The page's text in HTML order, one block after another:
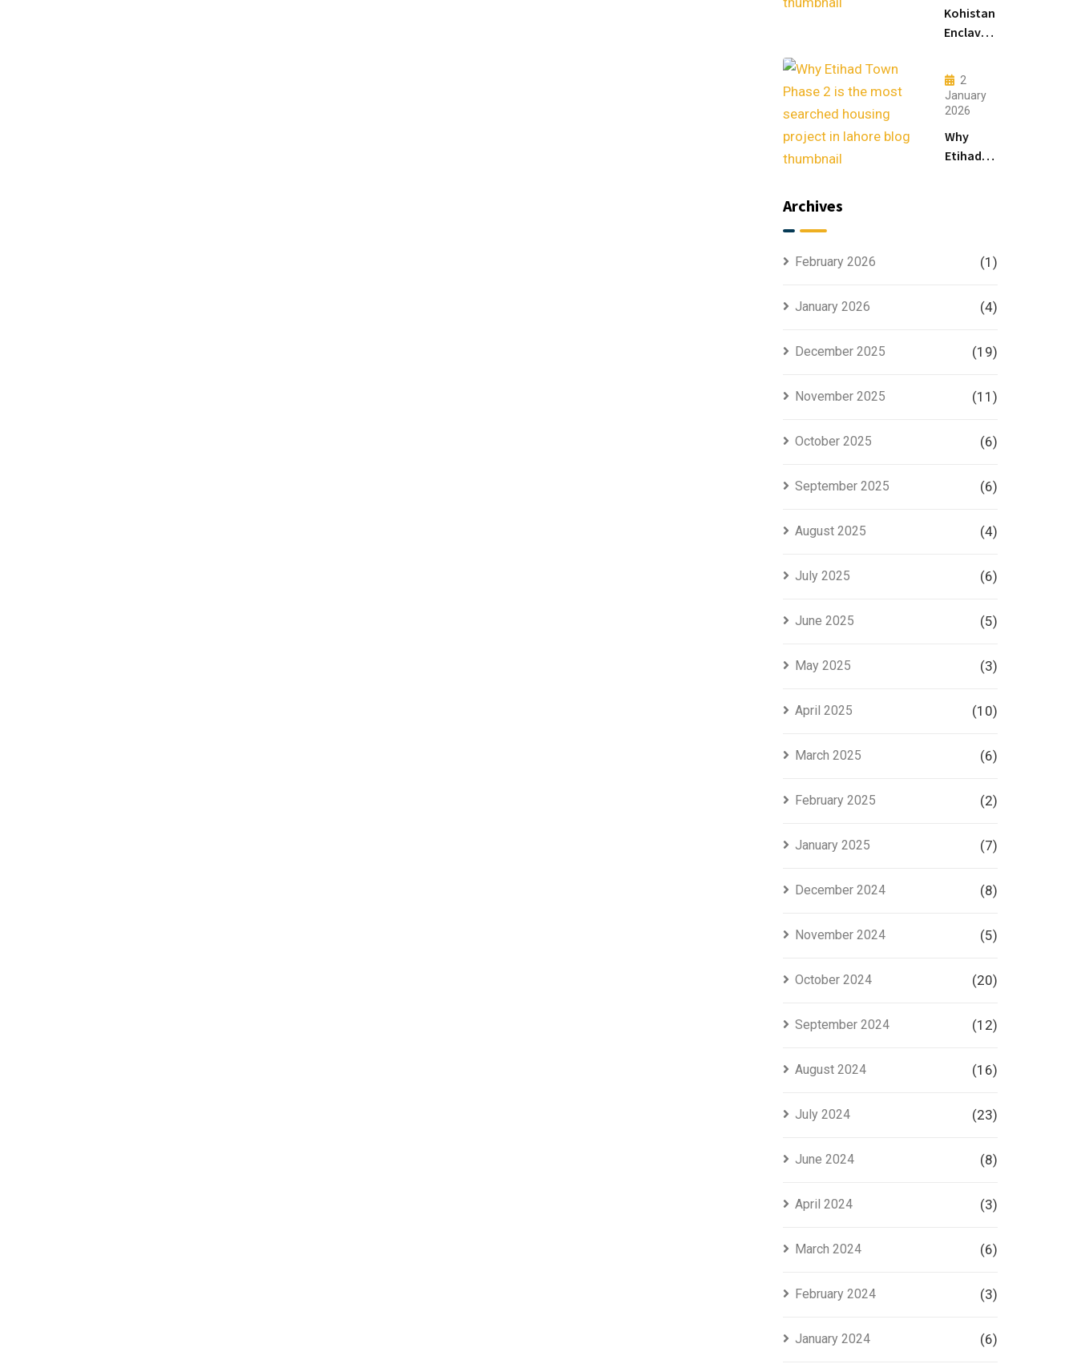
Luxury
Houses
Kohistan
Enclave
Plan
Explained
for
Smart
Investors
2
January
2026
Why
Etihad
Housing
in Lahore
Archives
February 2026 (1)
January 2026 (4)
December 2025 (19)
November 2025 (11)
October 2025 (6)
September 2025 (6)
August 2025 (4)
July 2025 (6)
June 2025 (5)
May 2025 (3)
April 2025 (10)
March 2025 (6)
February 2025 (2)
January 2025 (7)
December 2024 (8)
November 2024 (5)
October 2024 (20)
September 2024 (12)
August 2024 (16)
July 2024 (23)
June 2024 (8)
April 2024 (3)
March 2024 (6)
February 2024 (3)
January 2024 (6)